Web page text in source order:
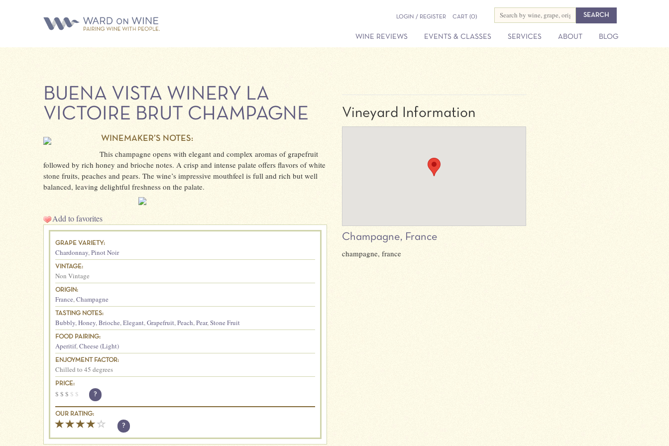
LOGIN / REGISTER CART (0)
WINE REVIEWS EVENTS & CLASSES SERVICES ABOUT BLOG
BUENA VISTA WINERY LA
VICTOIRE BRUT CHAMPAGNE
WINEMAKER’S NOTES:
This champagne opens with elegant and complex aromas of grapefruit
followed by rich honey and brioche notes. A crisp and intense palate offers flavors of white
stone fruits, peaches and pears. The wine’s impressive mouthfeel is full and rich but well
balanced, leaving delightful freshness on the palate.
Add to favorites
GRAPE VARIETY:
Chardonnay,Pinot Noir
VINTAGE:
Non Vintage
ORIGIN:
France,Champagne
TASTING NOTES:
Bubbly,Honey,Brioche,Elegant,Grapefruit,Peach,Pear,Stone Fruit
FOOD PAIRING:
Aperitif,Cheese (Light)
ENJOYMENT FACTOR:
Chilled to 45 degrees
PRICE:
$ $ $ $ $ ?
OUR RATING:
?
Vineyard Information
Champagne, France
champagne, france